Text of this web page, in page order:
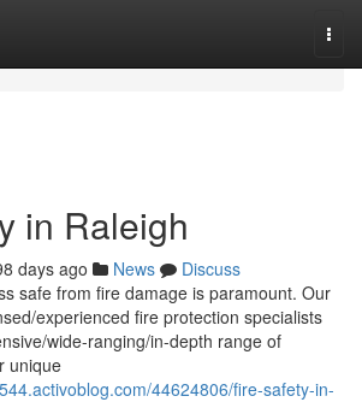
in Raleigh
days ago News
Discuss
safe from fire damage is paramount. Our
experienced fire protection specialists
wide-ranging/in-depth range of
unique
44624806/fire-safety-in-